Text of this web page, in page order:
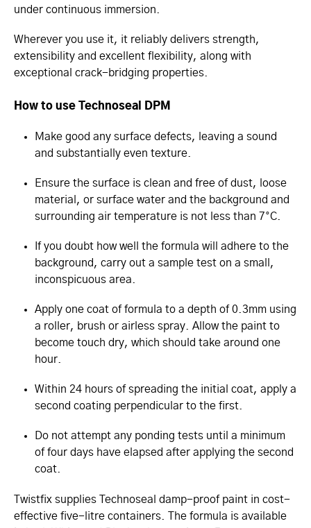
under continuous immersion.
Wherever you use it, it reliably delivers strength,
extensibility and excellent flexibility, along with
exceptional crack-bridging properties.
How to use Technoseal DPM
Make good any surface defects, leaving a sound
and substantially even texture.
Ensure the surface is clean and free of dust, loose
material, or surface water and the background and
surrounding air temperature is not less than 7°C.
If you doubt how well the formula will adhere to the
background, carry out a sample test on a small,
inconspicuous area.
Apply one coat of formula to a depth of 0.3mm using
a roller, brush or airless spray. Allow the paint to
become touch dry, which should take around one
hour.
Within 24 hours of spreading the initial coat, apply a
second coating perpendicular to the first.
Do not attempt any ponding tests until a minimum
of four days have elapsed after applying the second
coat.
Twistfix supplies Technoseal damp-proof paint in cost-
effective five-litre containers. The formula is available